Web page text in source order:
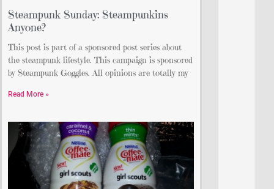
Steampunk Sunday: Steampunkins
Anyone?
This post is part of a sponsored post series about
the steampunk lifestyle. This campaign is sponsored
by Steampunk Goggles. All opinions are totally my
Read More »